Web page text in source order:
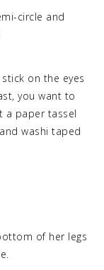
circle and
on the eyes
you want to
a paper tassel
washi taped
of her legs